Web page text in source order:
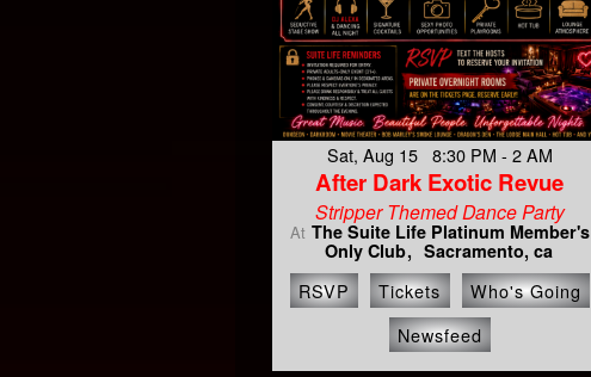
Sat, Aug 15 8:30 PM - 2 AM
After Dark Exotic Revue
Stripper Themed Dance Party
At The Suite Life Platinum Member's
Only Club
Sacramento, ca
RSVP Tickets
Who's Going
Newsfeed